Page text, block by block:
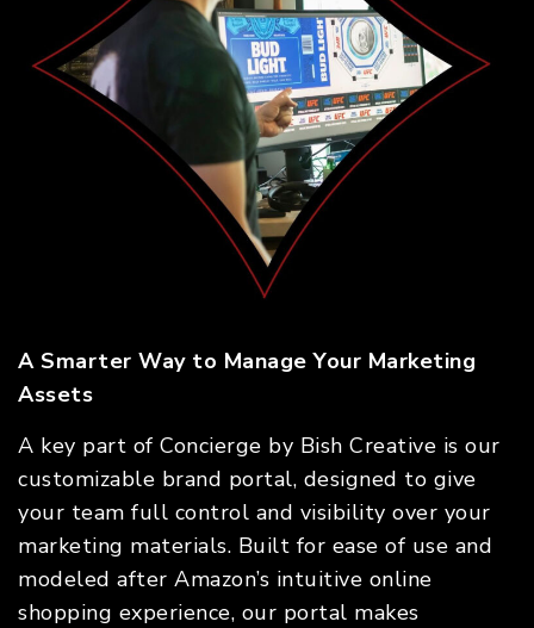
A Smarter Way to Manage Your Marketing
Assets
A key part of Concierge by Bish Creative is our
customizable brand portal, designed to give
your team full control and visibility over your
marketing materials. Built for ease of use and
modeled after Amazon’s intuitive online
shopping experience, our portal makes